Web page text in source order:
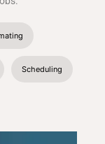
Scheduling